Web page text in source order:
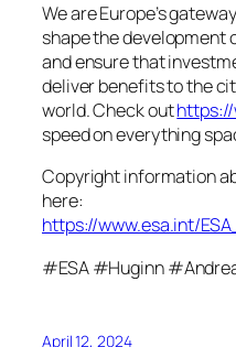
We are Europe’s
shape the development
and ensure that
deliver benefits to the
world. Check out
speed on everything
Copyright information
here:
https://www.esa.int/
#ESA #Huginn
April 12, 2024